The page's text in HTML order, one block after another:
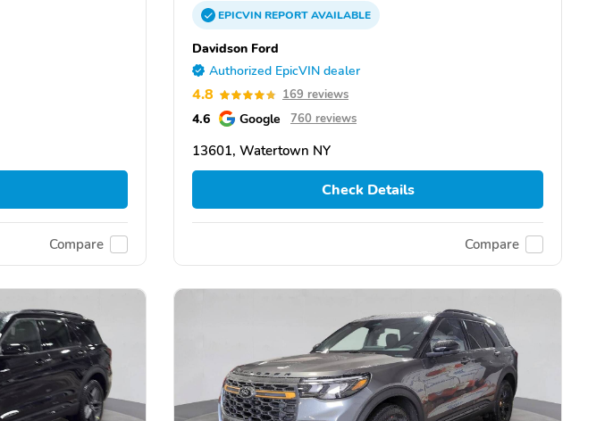
Compare
EPICVINREPORTAVAILABLE
Davidson Ford
Authorized EpicVIN dealer
4.8 169 reviews
4.6 Google 760 reviews
13601, Watertown NY
Check Details
Compare